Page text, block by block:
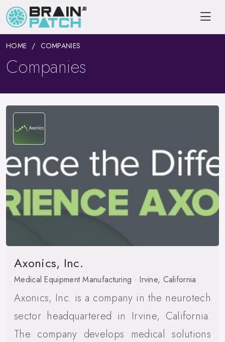
HOME COMPANIES
Companies
Axonics, Inc.
Medical Equipment Manufacturing · Irvine, California
Axonics, Inc. is a company in the neurotech
sector headquartered in Irvine, California.
The company develops medical solutions